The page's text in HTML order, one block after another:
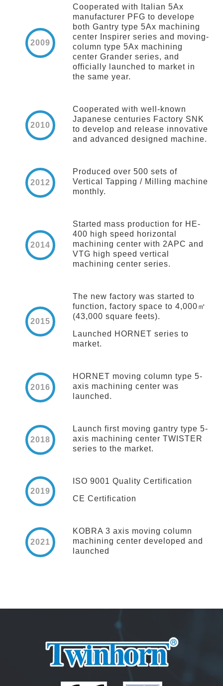
2009
Cooperated with Italian 5Ax
manufacturer PFG to develope
both Gantry type 5Ax machining
center Inspirer series and moving-
column type 5Ax machining
center Grander series, and
officially launched to market in
the same year.
2010
Cooperated with well-known
Japanese centuries Factory SNK
to develop and release innovative
and advanced designed machine.
2012
Produced over 500 sets of
Vertical Tapping / Milling machine
monthly.
2014
Started mass production for HE-
400 high speed horizontal
machining center with 2APC and
VTG high speed vertical
machining center series.
2015
The new factory was started to
function, factory space to 4,000㎡
(43,000 square feets).
Launched HORNET series to
market.
2016
HORNET moving column type 5-
axis machining center was
launched.
2018
Launch first moving gantry type 5-
axis machining center TWISTER
series to the market.
2019
ISO 9001 Quality Certification
CE Certification
2021
KOBRA 3 axis moving column
machining center developed and
launched